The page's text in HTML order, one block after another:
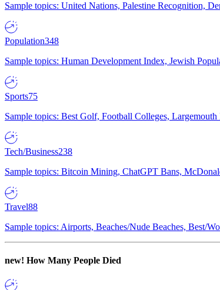
Sample topics: United Nations, Palestine Recognition,
Population348
Sample topics: Human Development Index, Jewish
Sports75
Sample topics: Best Golf, Football Colleges,
Tech/Business238
Sample topics: Bitcoin Mining, ChatGPT Bans,
Travel88
Sample topics: Airports, Beaches/Nude Beaches, Best/
new! How Many People Died